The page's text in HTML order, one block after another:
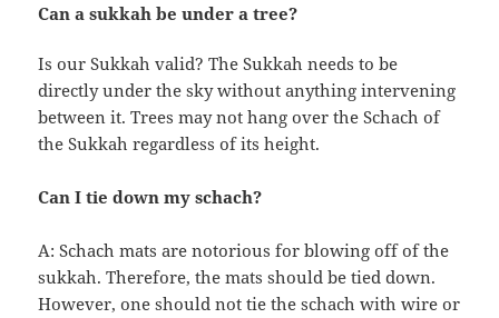
Can a sukkah be under a tree?
Is our Sukkah valid? The Sukkah needs to be
directly under the sky without anything intervening
between it. Trees may not hang over the Schach of
the Sukkah regardless of its height.
Can I tie down my schach?
A: Schach mats are notorious for blowing off of the
sukkah. Therefore, the mats should be tied down.
However, one should not tie the schach with wire or